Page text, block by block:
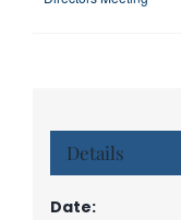
Details
Date: